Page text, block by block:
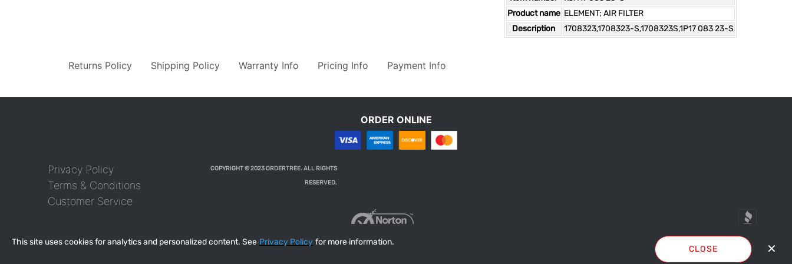
✕
This site uses cookies for analytics and personalized content. See Privacy Policy for more information.
CLOSE
Product name ELEMENT; AIR FILTER
Description
1708323,1708323-S,1708323S,1P17 083 23-S
Returns Policy Shipping Policy Warranty Info Pricing Info Payment Info
ORDER ONLINE
Privacy Policy
Terms & Conditions
Customer Service
COPYRIGHT © 2023 ORDERTREE. ALL RIGHTS
RESERVED.